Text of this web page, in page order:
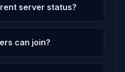
server status?
can join?